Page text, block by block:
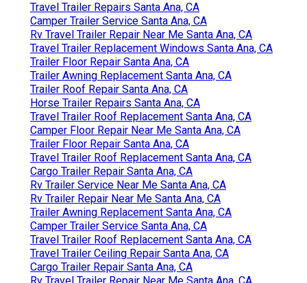
Travel Trailer Repairs Santa Ana, CA
Camper Trailer Service Santa Ana, CA
Rv Travel Trailer Repair Near Me Santa Ana, CA
Travel Trailer Replacement Windows Santa Ana, CA
Trailer Floor Repair Santa Ana, CA
Trailer Awning Replacement Santa Ana, CA
Trailer Roof Repair Santa Ana, CA
Horse Trailer Repairs Santa Ana, CA
Travel Trailer Roof Replacement Santa Ana, CA
Camper Floor Repair Near Me Santa Ana, CA
Trailer Floor Repair Santa Ana, CA
Travel Trailer Roof Replacement Santa Ana, CA
Cargo Trailer Repair Santa Ana, CA
Rv Trailer Service Near Me Santa Ana, CA
Rv Trailer Repair Near Me Santa Ana, CA
Trailer Awning Replacement Santa Ana, CA
Camper Trailer Service Santa Ana, CA
Travel Trailer Roof Replacement Santa Ana, CA
Travel Trailer Ceiling Repair Santa Ana, CA
Cargo Trailer Repair Santa Ana, CA